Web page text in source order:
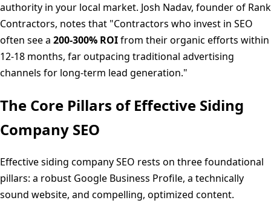
authority in your local market. Josh Nadav, founder of Rank
Contractors, notes that "Contractors who invest in SEO
often see a 200-300% ROIfrom their organic efforts within
12-18 months, far outpacing traditional advertising
channels for long-term lead generation."
The Core Pillars of Effective Siding
Company SEO
Effective siding company SEO rests on three foundational
pillars: a robust Google Business Profile, a technically
sound website, and compelling, optimized content.